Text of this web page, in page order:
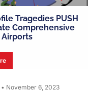
Tragedies PUSH
Comprehensive
Airports
• November 6, 2023